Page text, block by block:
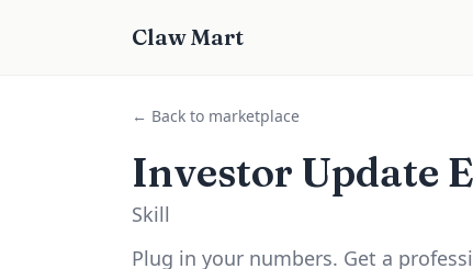
Claw Mart
← Back to marketplace
Investor Update
Skill
Plug in your numbers. Get a